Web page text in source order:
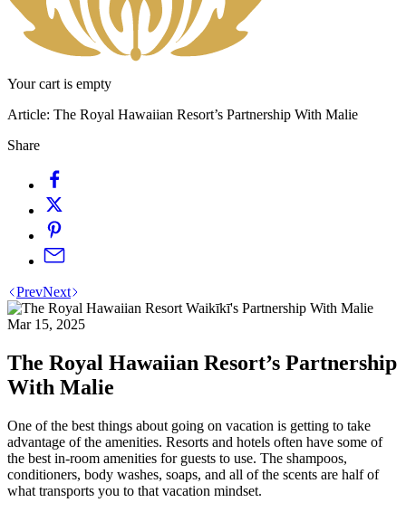
Your cart is empty
Article: The Royal Hawaiian Resort’s Partnership With Malie
Share
PrevNext
Mar 15, 2025
The Royal Hawaiian Resort’s Partnership
With Malie
One of the best things about going on vacation is getting to take
advantage of the amenities. Resorts and hotels often have some of
the best in-room amenities for guests to use. The shampoos,
conditioners, body washes, soaps, and all of the scents are half of
what transports you to that vacation mindset.